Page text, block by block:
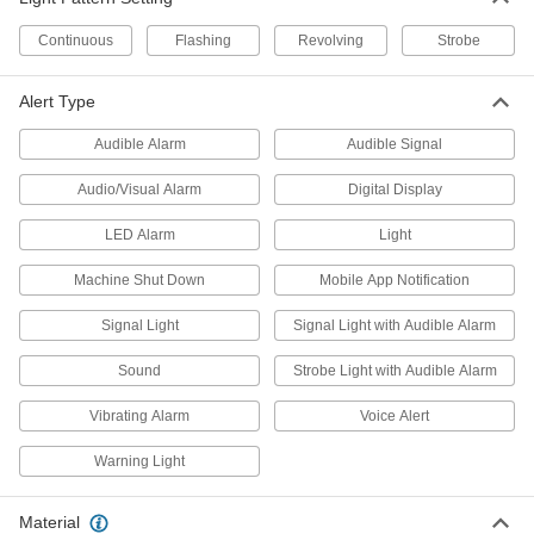
Measure and display real-time carbon dioxide
1 product
Alarms and lights alert you to the presence of
4 products
Propane Detectors
Alarms and lights alert you to the presence of
1 product
Alarms and lights alert you to the presence of
1 product
Fall-Arrest Lanyards
Clip to your harness and an anchor to stop you
Continuous Flashing Revolving Strobe
Alert Type
Audible Alarm Audible Signal
Audio/Visual Alarm Digital Display
LED Alarm Light
Machine Shut Down Mobile App Notification
Signal Light Signal Light with Audible Alarm
Sound Strobe Light with Audible Alarm
Vibrating Alarm Voice Alert
Warning Light
Material